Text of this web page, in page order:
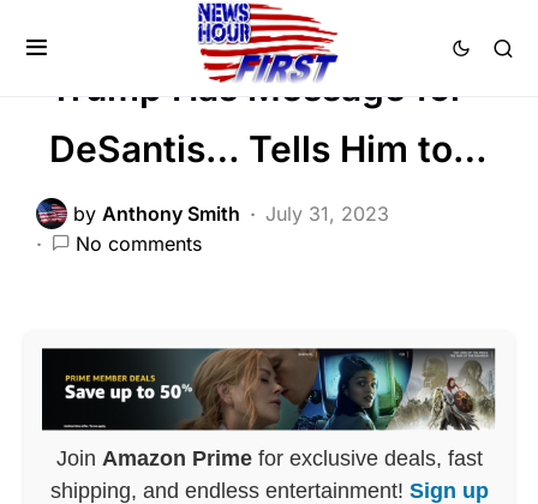
Trump Has Message for
DeSantis… Tells Him to…
by Anthony Smith
July 31, 2023
No comments
Join Amazon Primefor exclusive deals, fast
shipping, and endless entertainment! Sign up